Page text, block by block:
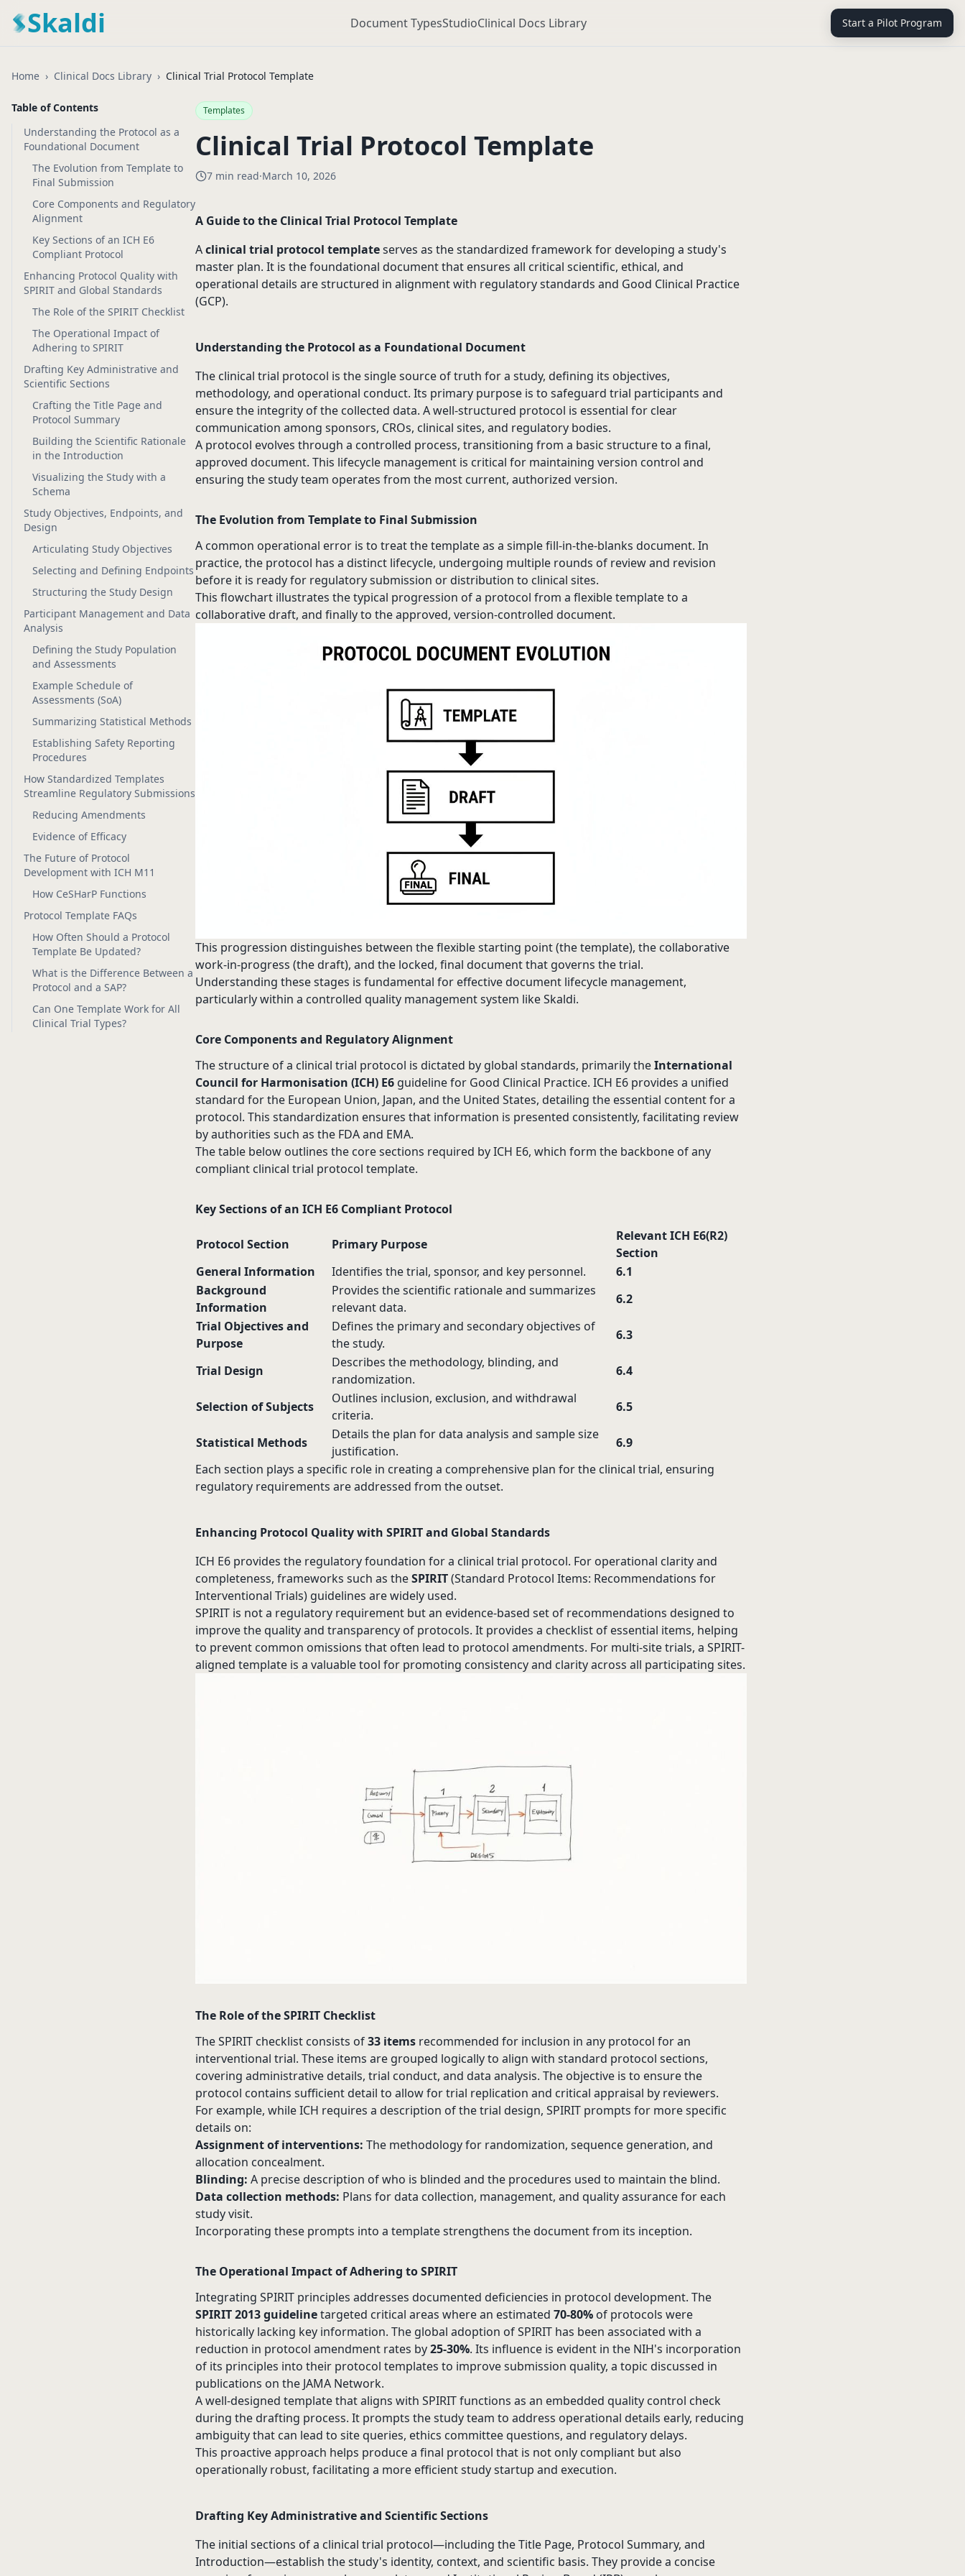
Skaldi Document TypesStudioClinical Docs Library Start a Pilot Program
Home › Clinical Docs Library › Clinical Trial Protocol Template
Table of Contents
Understanding the Protocol as a
Foundational Document
The Evolution from Template to
Final Submission
Core Components and Regulatory
Alignment
Key Sections of an ICH E6
Compliant Protocol
Enhancing Protocol Quality with
SPIRIT and Global Standards
The Role of the SPIRIT Checklist
The Operational Impact of
Adhering to SPIRIT
Drafting Key Administrative and
Scientific Sections
Crafting the Title Page and
Protocol Summary
Building the Scientific Rationale
in the Introduction
Visualizing the Study with a
Schema
Study Objectives, Endpoints, and
Design
Articulating Study Objectives
Selecting and Defining Endpoints
Structuring the Study Design
Participant Management and Data
Analysis
Defining the Study Population
and Assessments
Example Schedule of
Assessments (SoA)
Summarizing Statistical Methods
Establishing Safety Reporting
Procedures
How Standardized Templates
Streamline Regulatory Submissions
Reducing Amendments
Evidence of Efficacy
The Future of Protocol
Development with ICH M11
How CeSHarP Functions
Protocol Template FAQs
How Often Should a Protocol
Template Be Updated?
What is the Difference Between a
Protocol and a SAP?
Can One Template Work for All
Clinical Trial Types?
Templates
Clinical Trial Protocol Template
7 min read·March 10, 2026
A Guide to the Clinical Trial Protocol Template
Aclinical trial protocol templateserves as the standardized framework for developing a study's
master plan. It is the foundational document that ensures all critical scientific, ethical, and
operational details are structured in alignment with regulatory standards and Good Clinical Practice
(GCP).
Understanding the Protocol as a Foundational Document
The clinical trial protocol is the single source of truth for a study, defining its objectives,
methodology, and operational conduct. Its primary purpose is to safeguard trial participants and
ensure the integrity of the collected data. A well-structured protocol is essential for clear
communication among sponsors, CROs, clinical sites, and regulatory bodies.
A protocol evolves through a controlled process, transitioning from a basic structure to a final,
approved document. This lifecycle management is critical for maintaining version control and
ensuring the study team operates from the most current, authorized version.
The Evolution from Template to Final Submission
A common operational error is to treat the template as a simple fill-in-the-blanks document. In
practice, the protocol has a distinct lifecycle, undergoing multiple rounds of review and revision
before it is ready for regulatory submission or distribution to clinical sites.
This flowchart illustrates the typical progression of a protocol from a flexible template to a
collaborative draft, and finally to the approved, version-controlled document.
This progression distinguishes between the flexible starting point (the template), the collaborative
work-in-progress (the draft), and the locked, final document that governs the trial.
Understanding these stages is fundamental for effective document lifecycle management,
particularly within a controlled quality management system like Skaldi.
Core Components and Regulatory Alignment
The structure of a clinical trial protocol is dictated by global standards, primarily theInternational
Council for Harmonisation (ICH) E6 guideline for Good Clinical Practice. ICH E6 provides a unified
standard for the European Union, Japan, and the United States, detailing the essential content for a
protocol. This standardization ensures that information is presented consistently, facilitating review
by authorities such as the FDA and EMA.
The table below outlines the core sections required by ICH E6, which form the backbone of any
compliant clinical trial protocol template.
Key Sections of an ICH E6 Compliant Protocol
Protocol Section Primary Purpose
Relevant ICH E6(R2)
Section
General Information
Identifies the trial, sponsor, and key personnel.
6.1
Background
Information
Provides the scientific rationale and summarizes
relevant data.
6.2
Trial Objectives and
Purpose
Defines the primary and secondary objectives of
the study.
6.3
Trial Design
Describes the methodology, blinding, and
randomization.
6.4
Selection of Subjects
Outlines inclusion, exclusion, and withdrawal
criteria.
6.5
Statistical Methods
Details the plan for data analysis and sample size
justification.
6.9
Each section plays a specific role in creating a comprehensive plan for the clinical trial, ensuring
regulatory requirements are addressed from the outset.
Enhancing Protocol Quality with SPIRIT and Global Standards
ICH E6 provides the regulatory foundation for a clinical trial protocol. For operational clarity and
completeness, frameworks such as theSPIRIT(Standard Protocol Items: Recommendations for
Interventional Trials) guidelines are widely used.
SPIRIT is not a regulatory requirement but an evidence-based set of recommendations designed to
improve the quality and transparency of protocols. It provides a checklist of essential items, helping
to prevent common omissions that often lead to protocol amendments. For multi-site trials, a SPIRIT-
aligned template is a valuable tool for promoting consistency and clarity across all participating sites.
The Role of the SPIRIT Checklist
The SPIRIT checklist consists of33 items recommended for inclusion in any protocol for an
interventional trial. These items are grouped logically to align with standard protocol sections,
covering administrative details, trial conduct, and data analysis. The objective is to ensure the
protocol contains sufficient detail to allow for trial replication and critical appraisal by reviewers.
For example, while ICH requires a description of the trial design, SPIRIT prompts for more specific
details on:
Assignment of interventions: The methodology for randomization, sequence generation, and
allocation concealment.
Blinding: A precise description of who is blinded and the procedures used to maintain the blind.
Data collection methods: Plans for data collection, management, and quality assurance for each
study visit.
Incorporating these prompts into a template strengthens the document from its inception.
The Operational Impact of Adhering to SPIRIT
Integrating SPIRIT principles addresses documented deficiencies in protocol development. The
SPIRIT 2013 guidelinetargeted critical areas where an estimated 70-80% of protocols were
historically lacking key information. The global adoption of SPIRIT has been associated with a
reduction in protocol amendment rates by25-30%. Its influence is evident in the NIH's incorporation
of its principles into their protocol templates to improve submission quality, a topic discussed in
publications on the JAMA Network.
A well-designed template that aligns with SPIRIT functions as an embedded quality control check
during the drafting process. It prompts the study team to address operational details early, reducing
ambiguity that can lead to site queries, ethics committee questions, and regulatory delays.
This proactive approach helps produce a final protocol that is not only compliant but also
operationally robust, facilitating a more efficient study startup and execution.
Drafting Key Administrative and Scientific Sections
The initial sections of a clinical trial protocol—including the Title Page, Protocol Summary, and
Introduction—establish the study's identity, context, and scientific basis. They provide a concise